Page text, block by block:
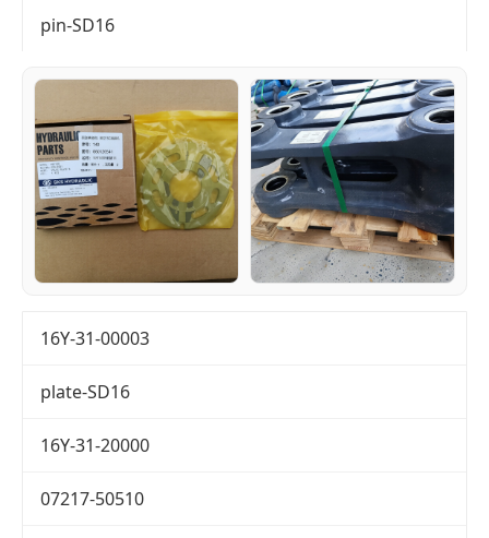
pin-SD16
16Y-31-00003
plate-SD16
16Y-31-20000
07217-50510